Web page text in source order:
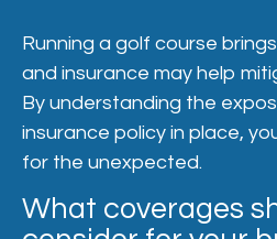
Running a golf course
and insurance may help
By understanding the
insurance policy in place,
for the unexpected.
What coverages